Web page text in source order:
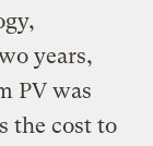
years,
PV was
the cost to